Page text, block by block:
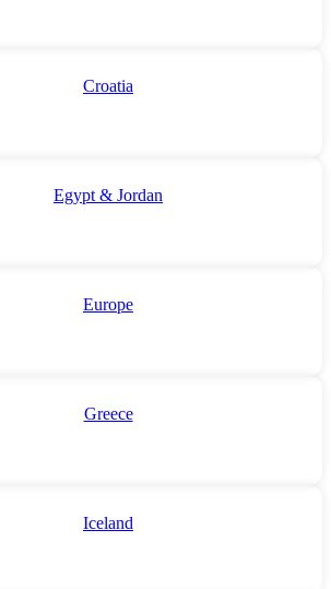
Croatia
Egypt & Jordan
Europe
Greece
Iceland